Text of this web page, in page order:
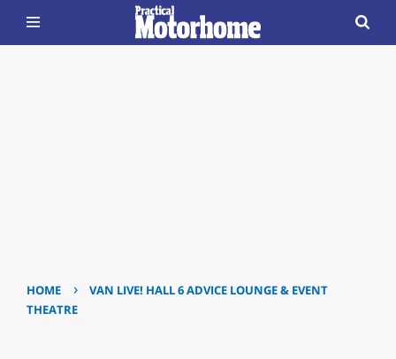
HOME ›
VAN LIVE! HALL 6 ADVICE LOUNGE & EVENT
THEATRE